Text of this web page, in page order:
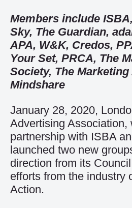
Members include
Sky, The Guardian,
APA, W&K, Credos,
Your Set, PRCA, The
Society, The
Mindshare
January 28, 2020,
Advertising Association,
partnership with ISBA
launched two new
direction from its
efforts from the industry
Action.